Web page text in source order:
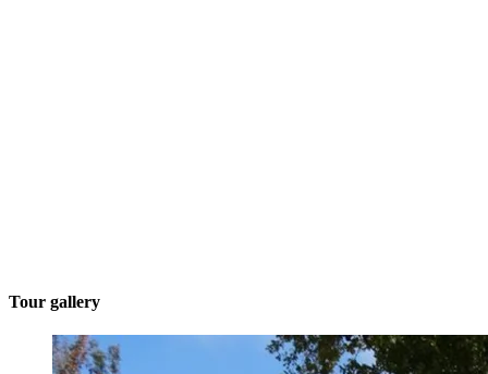
Tour gallery